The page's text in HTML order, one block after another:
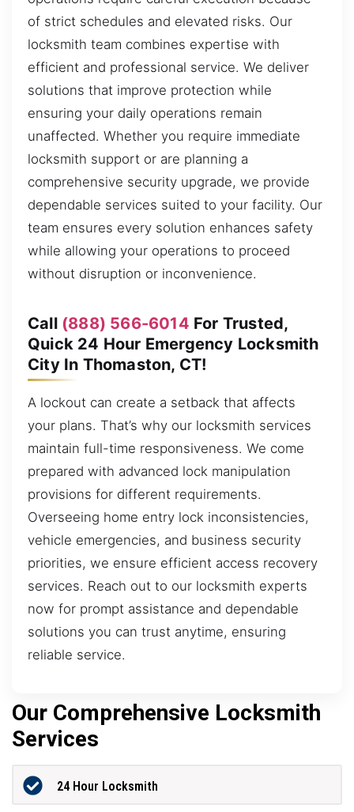
of strict schedules and elevated risks. Our
locksmith team combines expertise with
efficient and professional service. We deliver
solutions that improve protection while
ensuring your daily operations remain
unaffected. Whether you require immediate
locksmith support or are planning a
comprehensive security upgrade, we provide
dependable services suited to your facility. Our
team ensures every solution enhances safety
while allowing your operations to proceed
without disruption or inconvenience.
Call (888) 566-6014 For Trusted,
Quick 24 Hour Emergency Locksmith
City In Thomaston, CT!
A lockout can create a setback that affects
your plans. That’s why our locksmith services
maintain full-time responsiveness. We come
prepared with advanced lock manipulation
provisions for different requirements.
Overseeing home entry lock inconsistencies,
vehicle emergencies, and business security
priorities, we ensure efficient access recovery
services. Reach out to our locksmith experts
now for prompt assistance and dependable
solutions you can trust anytime, ensuring
reliable service.
Our Comprehensive Locksmith
Services
24 Hour Locksmith